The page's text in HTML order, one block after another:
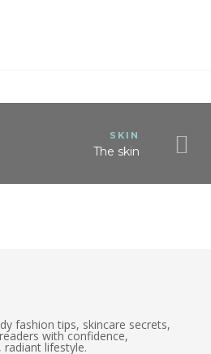
SKIN
The skin
fashion tips, skincare secrets,
with confidence,
lifestyle.